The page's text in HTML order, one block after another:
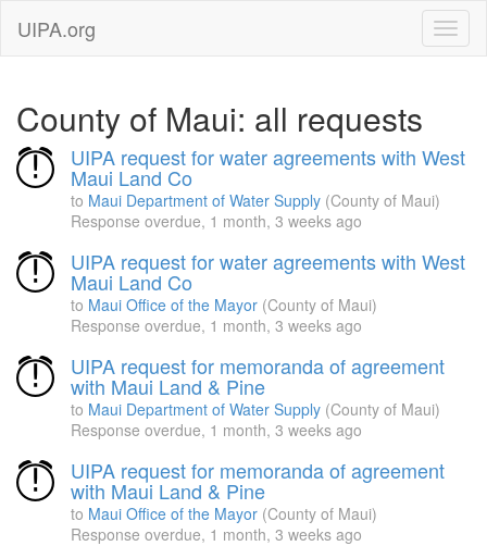
UIPA.org
County of Maui: all requests
UIPA request for water agreements with West
Maui Land Co
to Maui Department of Water Supply (County of Maui)
Response overdue, 1 month, 3 weeks ago
UIPA request for water agreements with West
Maui Land Co
to Maui Office of the Mayor (County of Maui)
Response overdue, 1 month, 3 weeks ago
UIPA request for memoranda of agreement
with Maui Land & Pine
to Maui Department of Water Supply (County of Maui)
Response overdue, 1 month, 3 weeks ago
UIPA request for memoranda of agreement
with Maui Land & Pine
to Maui Office of the Mayor (County of Maui)
Response overdue, 1 month, 3 weeks ago